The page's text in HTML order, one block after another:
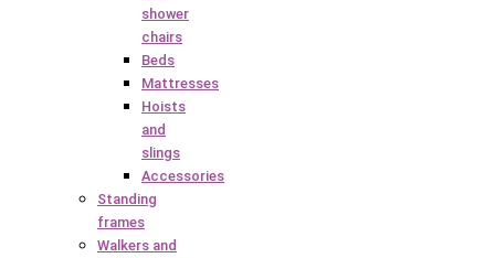
shower
chairs
Beds
Mattresses
Hoists
and
slings
Accessories
Standing
frames
Walkers and